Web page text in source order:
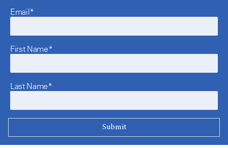
Email*
First Name*
Last Name*